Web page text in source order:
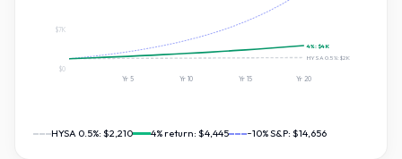
4%: $4K
HYSA 0.5%:$2K
$0
$7K
Yr5 Yr10 Yr 15 Yr20
HYSA 0.5%: $2,210 4% return: $4,445 ~10% S&P: $14,656